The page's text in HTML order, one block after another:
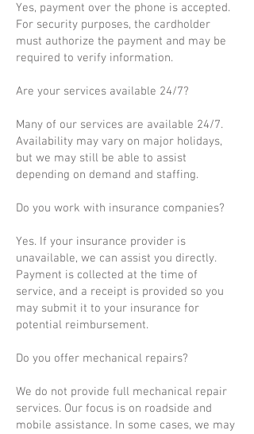
Yes, payment over the phone is accepted.
For security purposes, the cardholder
must authorize the payment and may be
required to verify information.
Are your services available 24/7?
Many of our services are available 24/7.
Availability may vary on major holidays,
but we may still be able to assist
depending on demand and staffing.
Do you work with insurance companies?
Yes. If your insurance provider is
unavailable, we can assist you directly.
Payment is collected at the time of
service, and a receipt is provided so you
may submit it to your insurance for
potential reimbursement.
Do you offer mechanical repairs?
We do not provide full mechanical repair
services. Our focus is on roadside and
mobile assistance. In some cases, we may